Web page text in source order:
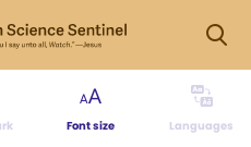
Font size Languages